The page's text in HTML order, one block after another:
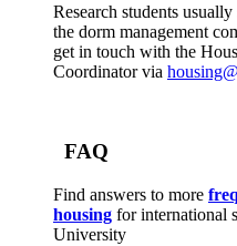
Research students
the dorm management
get in touch with the
Coordinator via
FAQ
Find answers to more
housing for international
University